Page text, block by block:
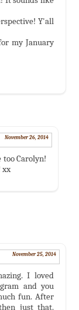
Y'all
my January
November 26, 2014
too Carolyn!
xx
November 25, 2014
I loved
and you
fun. After
just that.